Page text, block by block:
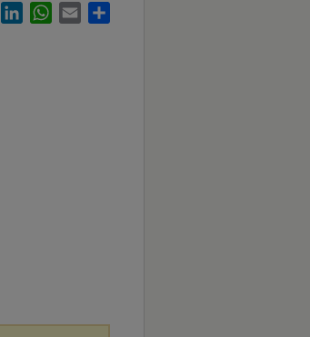
FacebookLinkedInWhatsApp
Email